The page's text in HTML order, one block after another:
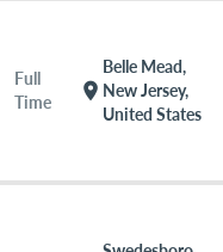
Full
Time
location_on
Belle Mead,
New Jersey,
United States